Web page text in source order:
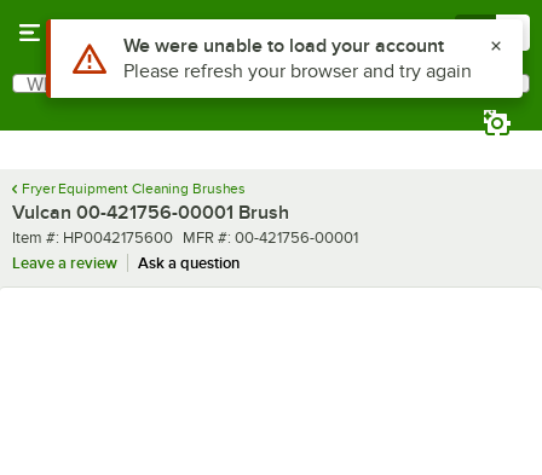
Search
What are you looking for?
Fryer Equipment Cleaning Brushes
Vulcan 00-421756-00001 Brush
Item number
Item #: HP0042175600 MFR number
MFR #: 00-421756-00001
Leave a review
Ask a question
Use Alt or Option plus Z to reach the notifications list
We were unable to load your account
Please refresh your browser and try again